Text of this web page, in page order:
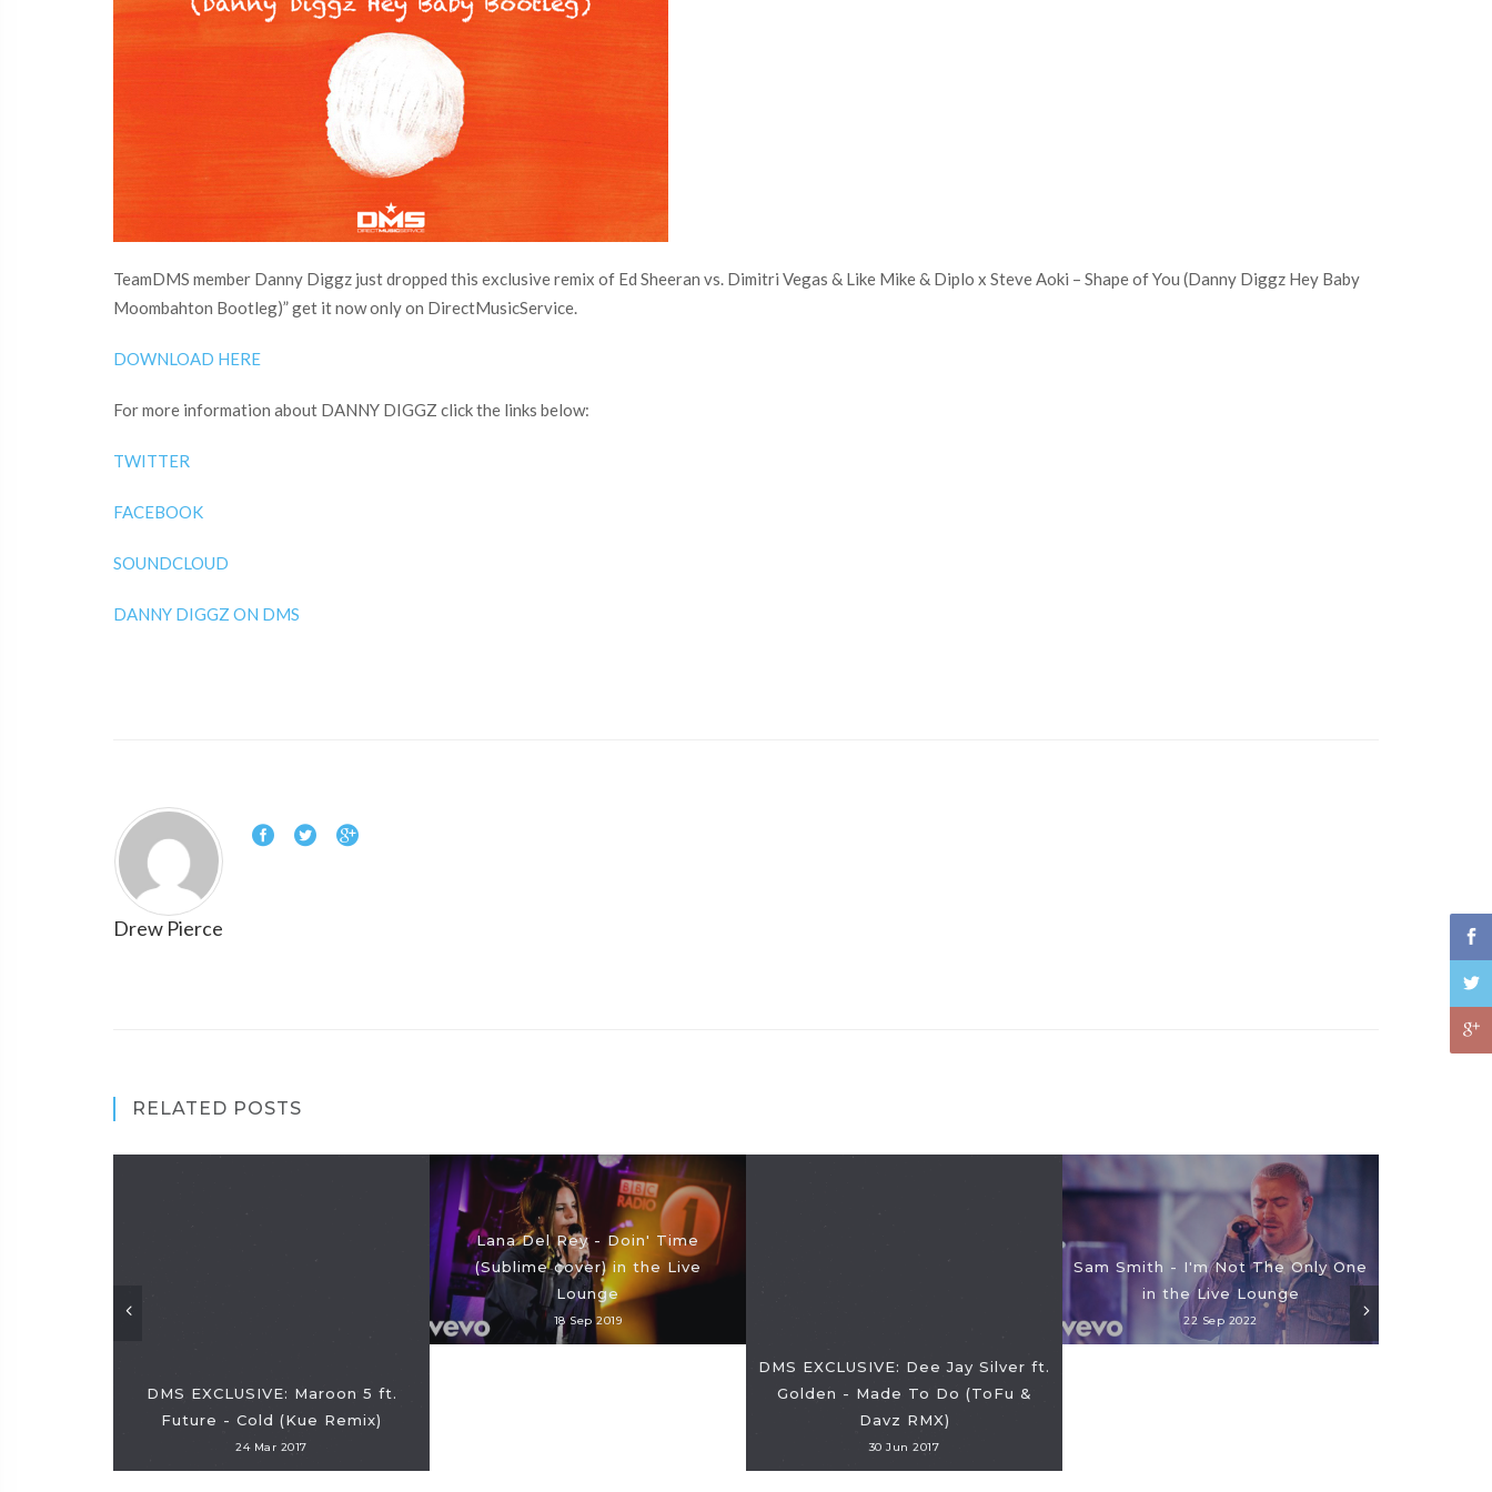
TeamDMS member Danny Diggz just dropped this exclusive remix of Ed Sheeran vs. Dimitri Vegas & Like Mike & Diplo x Steve Aoki – Shape of You (Danny Diggz Hey Baby
Moombahton Bootleg)” get it now only on DirectMusicService.
DOWNLOAD HERE
For more information about DANNY DIGGZ click the links below:
TWITTER
FACEBOOK
SOUNDCLOUD
DANNY DIGGZ ON DMS
Drew Pierce
RELATED POSTS
DMS EXCLUSIVE: Maroon 5 ft.
Future - Cold (Kue Remix)
24 Mar 2017
Lana Del Rey - Doin' Time
(Sublime cover) in the Live
Lounge
18 Sep 2019
DMS EXCLUSIVE: Dee Jay Silver ft.
Golden - Made To Do (ToFu &
Davz RMX)
30 Jun 2017
Sam Smith - I'm Not The Only One
in the Live Lounge
22 Sep 2022